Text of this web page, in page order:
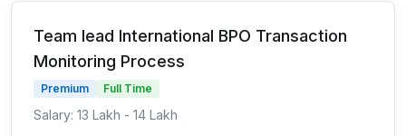
Team lead International BPO Transaction
Monitoring Process
Premium Full Time
Salary: 13 Lakh - 14 Lakh